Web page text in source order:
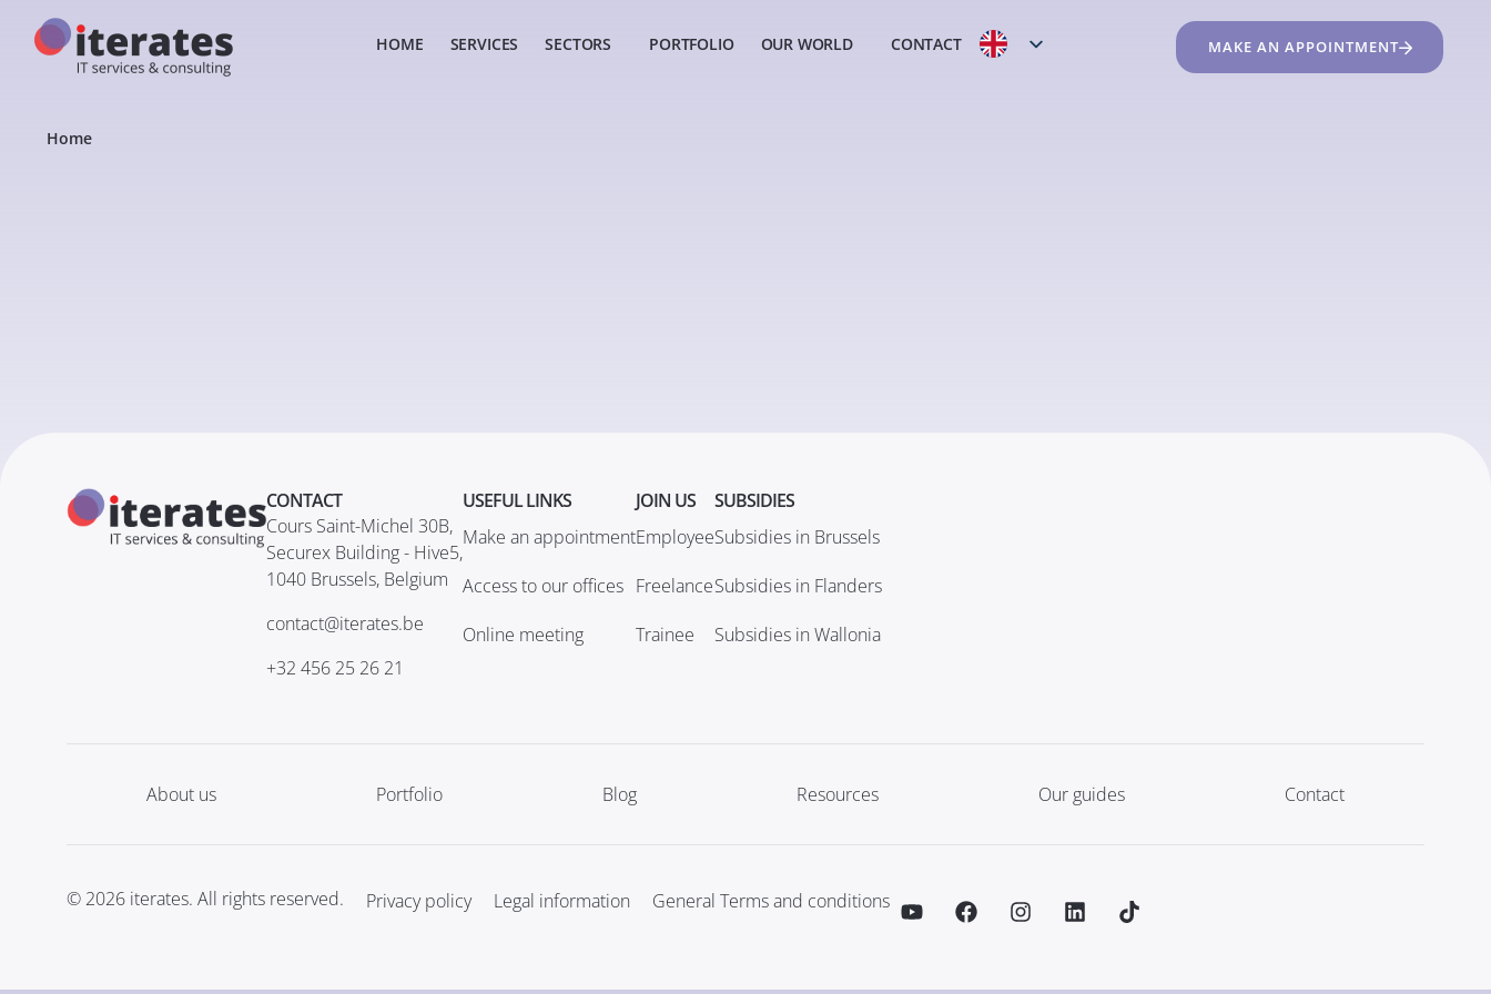
HOME SERVICES SECTORS PORTFOLIO OUR WORLD CONTACT MAKE AN APPOINTMENT
Home
CONTACT
Cours Saint-Michel 30B,
Securex Building - Hive5,
1040 Brussels, Belgium
contact@iterates.be
+32 456 25 26 21
USEFUL LINKS
Make an appointment
Access to our offices
Online meeting
JOIN US
Employee
Freelance
Trainee
SUBSIDIES
Subsidies in Brussels
Subsidies in Flanders
Subsidies in Wallonia
About us Portfolio Blog Resources Our guides Contact
© 2026 iterates. All rights reserved. Privacy policy Legal information General Terms and conditions